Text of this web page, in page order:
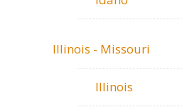
Illinois - Missouri
Illinois